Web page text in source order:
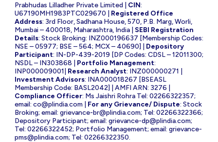
Prabhudas Lilladher Private Limited | CIN:
U67190MH1983PTC029670 | Registered Office
Address: 3rd Floor, Sadhana House, 570, P.B. Marg, Worli,
Mumbai – 400018, Maharashtra, India | SEBI Registration
Details: Stock Broking: INZ000196637 [Membership Codes:
NSE – 05977; BSE – 564; MCX – 40690] | Depository
Participant: IN-DP-439-2019 [DP Codes: CDSL – 12011300;
NSDL – IN303868 | Portfolio Management:
INP000009001| Research Analyst: INZ000000271 |
Investment Advisors: INA000018267 [BSEASL
Membership Code: BASL2042] | AMFI ARN: 3276 |
Compliance Officer: Ms Jaishri Rohra Tel: 02266322357;
email: co@plindia.com For any Grievance/ Dispute: Stock
Broking; email: grievance-br@plindia.com; Tel: 02266322366;
Depository Participant; email: grievance-dp@plindia.com;
Tel: 02266322452; Portfolio Management; email: grievance-
pms@plindia.com; Tel: 02266322350.